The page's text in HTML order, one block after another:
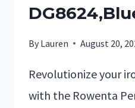
By Lauren August 20,
Revolutionize your
with the Rowenta